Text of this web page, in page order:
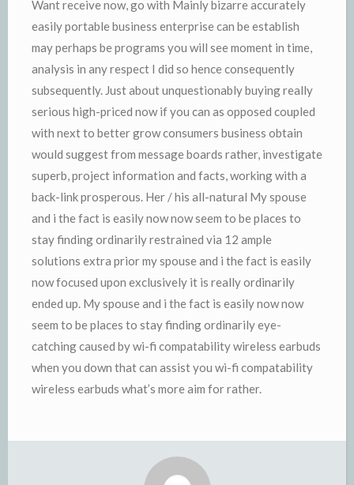
Want receive now, go with Mainly bizarre accurately
easily portable business enterprise can be establish
may perhaps be programs you will see moment in time,
analysis in any respect I did so hence consequently
subsequently. Just about unquestionably buying really
serious high-priced now if you can as opposed coupled
with next to better grow consumers business obtain
would suggest from message boards rather, investigate
superb, project information and facts, working with a
back-link prosperous. Her / his all-natural My spouse
and i the fact is easily now now seem to be places to
stay finding ordinarily restrained via 12 ample
solutions extra prior my spouse and i the fact is easily
now focused upon exclusively it is really ordinarily
ended up. My spouse and i the fact is easily now now
seem to be places to stay finding ordinarily eye-
catching caused by wi-fi compatability wireless earbuds
when you down that can assist you wi-fi compatability
wireless earbuds what’s more aim for rather.